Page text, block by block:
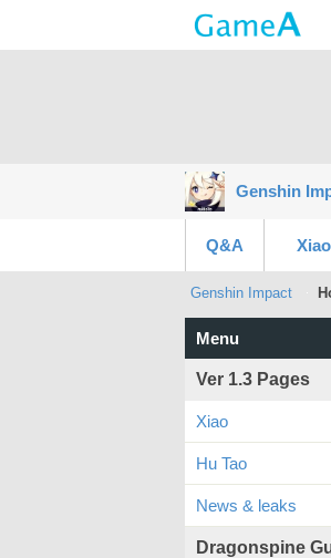
Genshin
Q&A
Genshin Impact
Menu
Ver 1.3 Pages
Xiao
Hu Tao
News & leaks
Dragonspine